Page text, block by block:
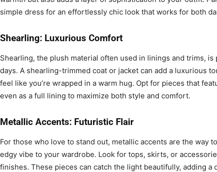
simple dress for an effortlessly chic look that works for both
Shearling: Luxurious Comfort
Shearling, the plush material often used in linings and trims,
days. A shearling-trimmed coat or jacket can add a luxurious
feel like you’re wrapped in a warm hug. Opt for pieces that
even as a full lining to maximize both style and comfort.
Metallic Accents: Futuristic Flair
For those who love to stand out, metallic accents are the way
edgy vibe to your wardrobe. Look for tops, skirts, or
finishes. These pieces can catch the light beautifully, adding a